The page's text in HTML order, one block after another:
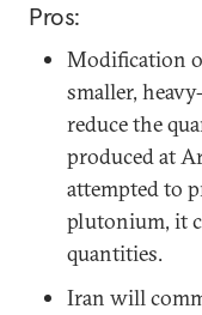
Pros:
Modification
smaller,
reduce the
produced at
attempted to
plutonium, it
quantities.
Iran will